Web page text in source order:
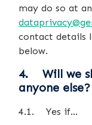
may do so at
contact details
below.
4. Will we
anyone else?
4.1. Yes if…